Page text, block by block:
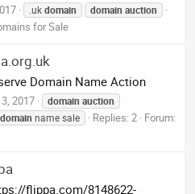
.ukdomain domain auction
for Sale
Domain Name Action
2017 domain auction
domain name sale Replies: 2 Forum:
flippa.com/8148622-